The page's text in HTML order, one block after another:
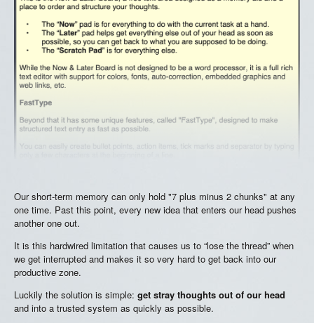
Our short-term memory can only hold "7 plus minus 2 chunks" at any
one time. Past this point, every new idea that enters our head pushes
another one out.
It is this hardwired limitation that causes us to “lose the thread” when
we get interrupted and makes it so very hard to get back into our
productive zone.
Luckily the solution is simple: get stray thoughts out of our head
and into a trusted system as quickly as possible.